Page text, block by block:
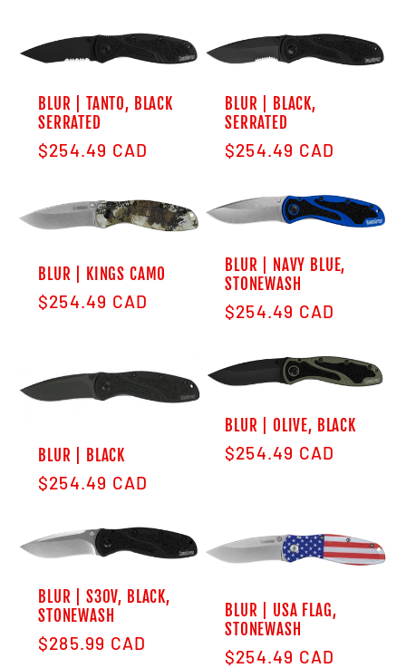
BLUR | TANTO, BLACK
SERRATED
Regular price
$254.49 CAD
BLUR | BLACK,
SERRATED
Regular price
$254.49 CAD
BLUR | KINGS CAMO
Regular price
$254.49 CAD
BLUR | NAVY BLUE,
STONEWASH
Regular price
$254.49 CAD
BLUR | BLACK
Regular price
$254.49 CAD
BLUR | OLIVE, BLACK
Regular price
$254.49 CAD
BLUR | S30V, BLACK,
STONEWASH
Regular price
$285.99 CAD
BLUR | USA FLAG,
STONEWASH
Regular price
$254.49 CAD